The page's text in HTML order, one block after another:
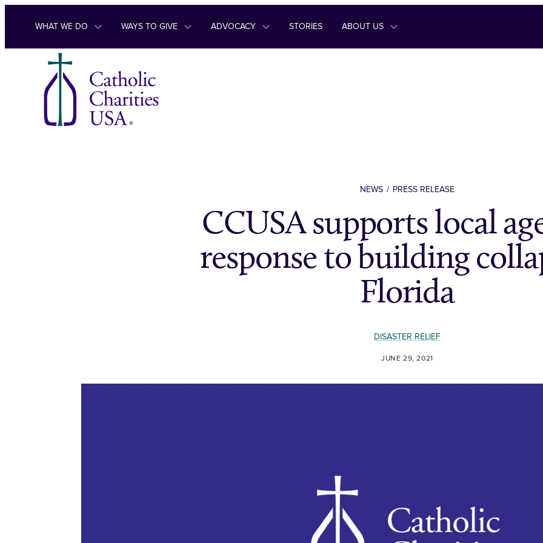
Skip to content
WHAT WE DO WAYS TO GIVE ADVOCACY STORIES ABOUT US
NEWS PRESS RELEASE
CCUSA supports local
response to building
Florida
DISASTER RELIEF
JUNE 29, 2021